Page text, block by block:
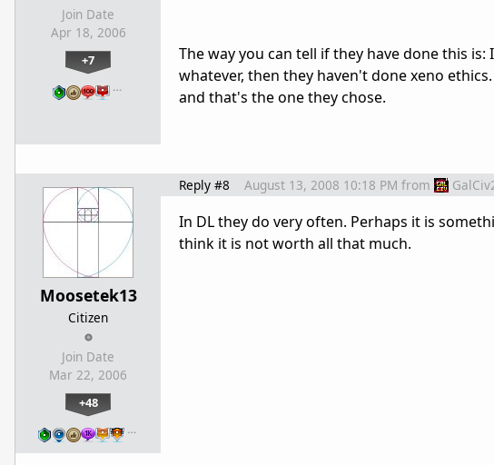
Join Date
Apr 18, 2006
+7
…
The way you can tell if they have done this
whatever, then they haven't done xeno
and that's the one they chose.
Moosetek13
Citizen
Join Date
Mar 22, 2006
+48
…
Reply #8 August 13, 2008 10:18 PM from
In DL they do very often. Perhaps it is
think it is not worth all that much.